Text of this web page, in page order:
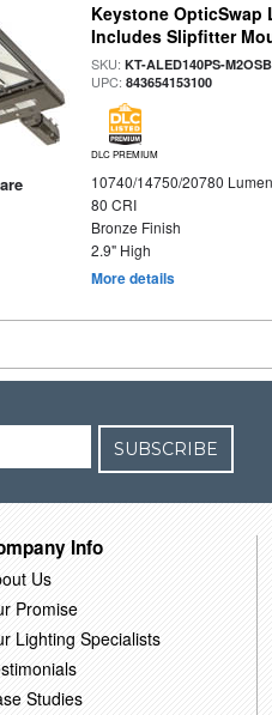
Keystone OpticSwap
Includes Slipfitter
SKU:KT-ALED140PS-
UPC:843654153100
DLC PREMIUM
10740/14750/20780
80 CRI
Bronze Finish
2.9" High
More details
SUBSCRIBE
Info
Us
Promise
Lighting Specialists
Studies